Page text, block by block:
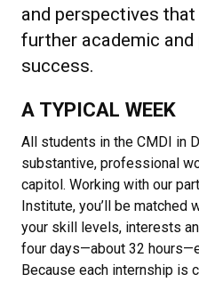
and perspectives
further academic
success.
A TYPICAL WEEK
All students in the CMDI in
substantive, professional
capitol. Working with our
Institute, you’ll be matched
your skill levels, interests
four days—about 32
Because each internship is